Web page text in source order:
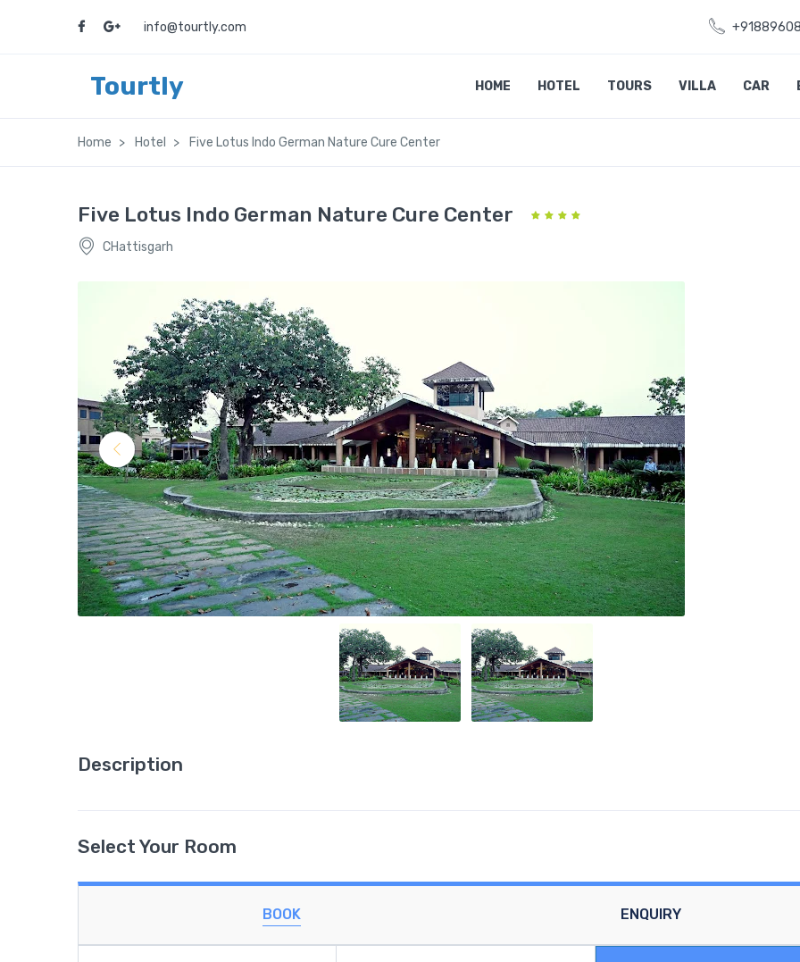
info@tourtly.com
Tourtly HOME HOTEL TOURS VILLA CAR
Home Hotel Five Lotus Indo German Nature Cure Center
Five Lotus Indo German Nature Cure Center
CHattisgarh
Description
Select Your Room
BOOK ENQUIRY